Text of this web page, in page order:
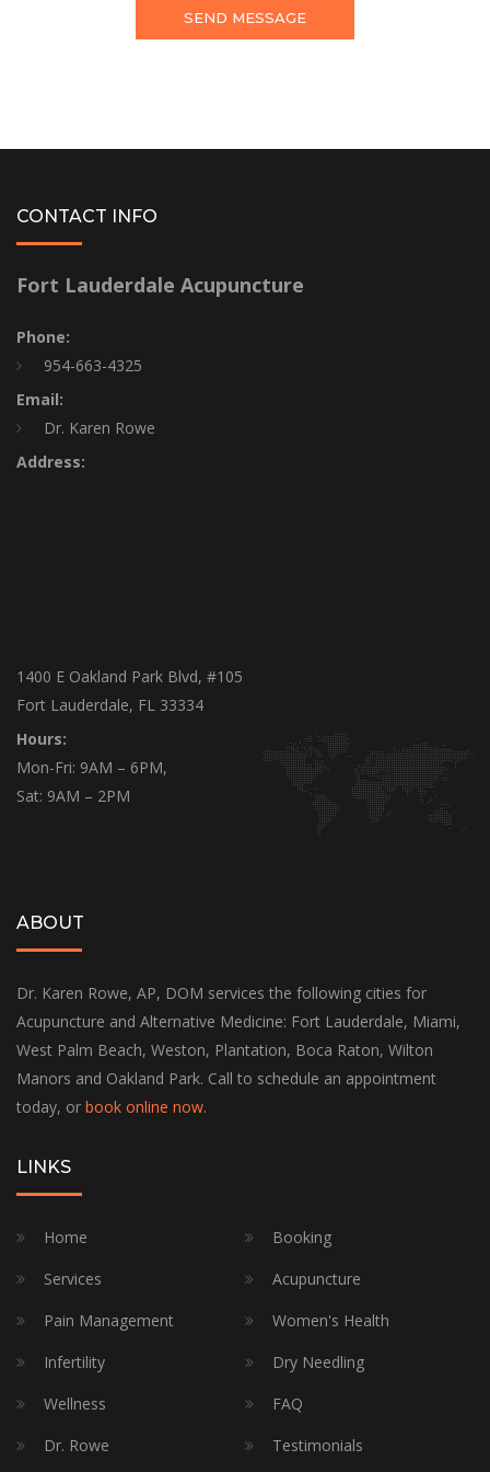
CONTACT INFO
Fort Lauderdale Acupuncture
Phone:
954-663-4325
Email:
Dr. Karen Rowe
Address:
1400 E Oakland Park Blvd, #105
Fort Lauderdale, FL 33334
Hours:
Mon-Fri: 9AM – 6PM,
Sat: 9AM – 2PM
ABOUT
Dr. Karen Rowe, AP, DOM services the following cities for
Acupuncture and Alternative Medicine: Fort Lauderdale, Miami,
West Palm Beach, Weston, Plantation, Boca Raton, Wilton
Manors and Oakland Park. Call to schedule an appointment
today, or book online now.
LINKS
Home
Booking
Services
Acupuncture
Pain Management
Women's Health
Infertility
Dry Needling
Wellness
FAQ
Dr. Rowe
Testimonials